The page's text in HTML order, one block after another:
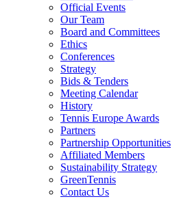
Official Events
Our Team
Board and Committees
Ethics
Conferences
Strategy
Bids & Tenders
Meeting Calendar
History
Tennis Europe Awards
Partners
Partnership Opportunities
Affiliated Members
Sustainability Strategy
GreenTennis
Contact Us